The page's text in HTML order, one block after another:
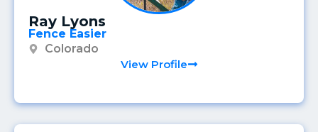
Ray Lyons
Fence Easier
Colorado
View Profile